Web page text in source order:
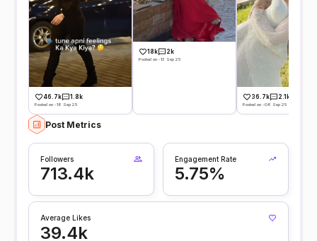
46.7k 1.8k
Posted on -18 Sep 25
18k 2k
Posted on -13 Sep 25
36.7k 2.1k
Posted on -08 Sep 25
Post Metrics
Followers
713.4k
Engagement Rate
5.75%
Average Likes
39.4k